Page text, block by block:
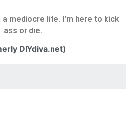
mediocre life. I'm here to kick
ass or die.
DIYdiva.net)